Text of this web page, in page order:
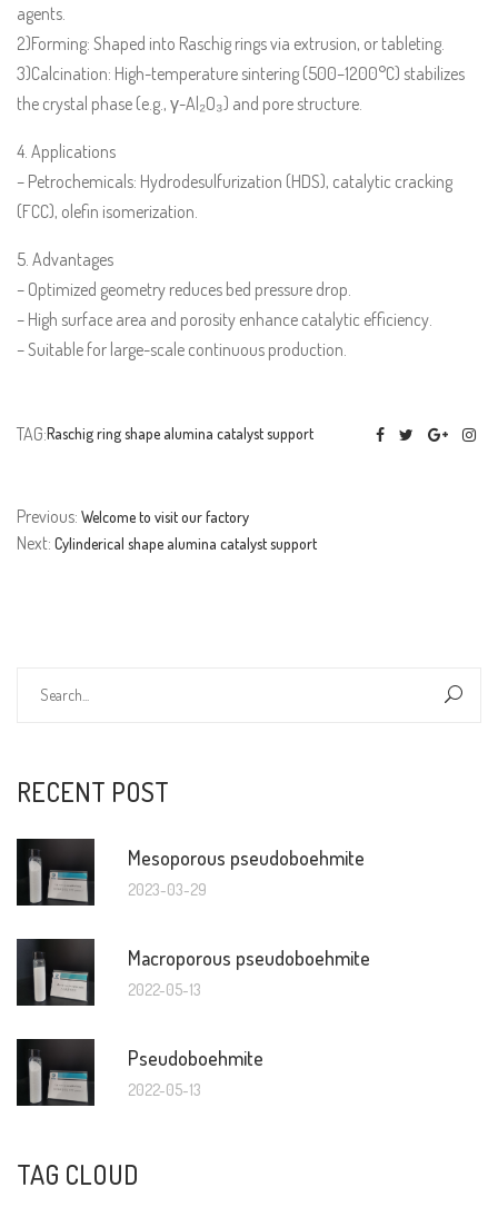
agents.
2)Forming: Shaped into Raschig rings via extrusion, or tableting.
3)Calcination: High-temperature sintering (500–1200°C) stabilizes
the crystal phase (e.g., γ-Al₂O₃) and pore structure.
4. Applications
– Petrochemicals: Hydrodesulfurization (HDS), catalytic cracking
(FCC), olefin isomerization.
5. Advantages
– Optimized geometry reduces bed pressure drop.
– High surface area and porosity enhance catalytic efficiency.
– Suitable for large-scale continuous production.
TAG:Raschig ring shape alumina catalyst support
Previous: Welcome to visit our factory
Next: Cylinderical shape alumina catalyst support
RECENT POST
Mesoporous pseudoboehmite
2023-03-29
Macroporous pseudoboehmite
2022-05-13
Pseudoboehmite
2022-05-13
TAG CLOUD